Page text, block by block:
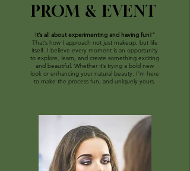
PROM & EVENT
It’s all about experimenting and having fun!"
That’s how I approach not just makeup, but life
itself. I believe every moment is an opportunity
to explore, learn, and create something exciting
and beautiful. Whether it’s trying a bold new
look or enhancing your natural beauty, I’m here
to make the process fun, and uniquely yours.